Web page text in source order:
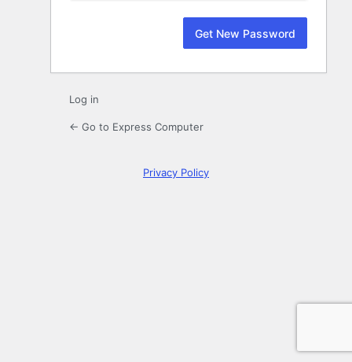
Log in
← Go to Express Computer
Privacy Policy